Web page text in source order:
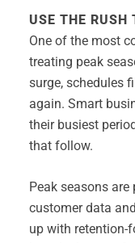
USE THE RUSH
One of the most
treating peak
surge, schedules
again. Smart
their busiest
that follow.
Peak seasons
customer data
up with retention-